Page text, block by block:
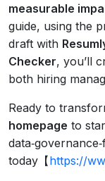
measurable
guide, using the
draft with
Checker, you’ll
both hiring
Ready to
homepage to
today【https://